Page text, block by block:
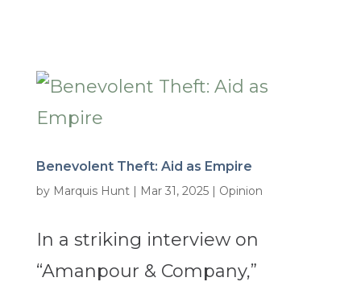
Benevolent Theft: Aid as Empire
by Marquis Hunt| Mar 31, 2025| Opinion
In a striking interview on
“Amanpour & Company,”